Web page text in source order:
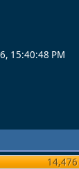
15:40:48 PM
14,476